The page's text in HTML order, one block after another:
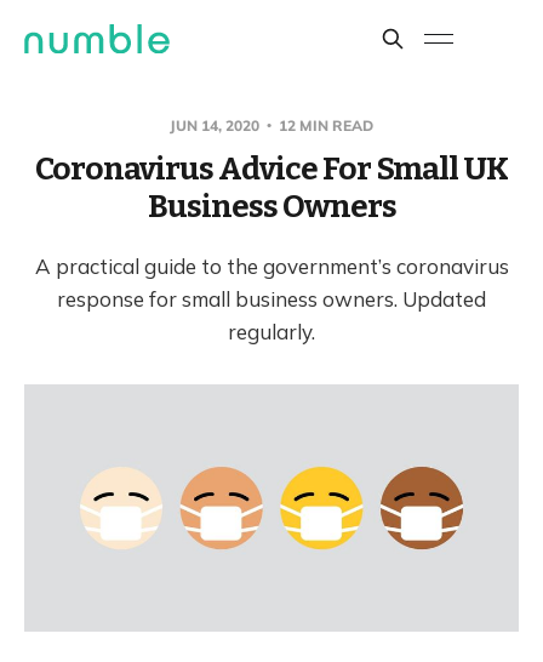
JUN 14, 2020 12 MIN READ
Coronavirus Advice For Small UK
Business Owners
A practical guide to the government’s coronavirus
response for small business owners. Updated
regularly.